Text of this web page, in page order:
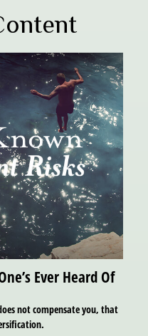
Ever Heard Of
not compensate you, that